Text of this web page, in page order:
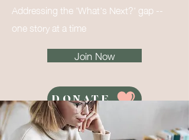
Addressing the 'What's Next?' gap --
one story at a time
Join Now
DONATE